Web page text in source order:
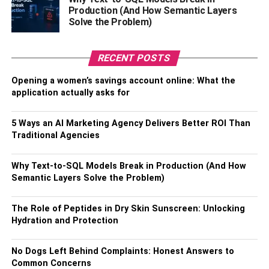
money as it is often more cost-effective than buying
takeout. ]
6. Slow Down During Meals
When you eat slowly, it gives your body time to
metabolize the food and sends signals to the brain that
you are full more quickly. Eating more slowly will allow
you to recognize when you are full before consuming too
much food.
7. Be physically active
Exercise regularly. Physical activity can improve your
health and may help you live longer. In fact, physical
inactivity is second only to
factor for early death.
Trying to reach and maintain a healthy weight also can be
Production (And How Semantic Layers
Solve the Problem)
RECENT POSTS
Opening a women’s savings account online: What the
application actually asks for
5 Ways an AI Marketing Agency Delivers Better ROI Than
Traditional Agencies
Why Text-to-SQL Models Break in Production (And How
Semantic Layers Solve the Problem)
The Role of Peptides in Dry Skin Sunscreen: Unlocking
Hydration and Protection
No Dogs Left Behind Complaints: Honest Answers to
Common Concerns